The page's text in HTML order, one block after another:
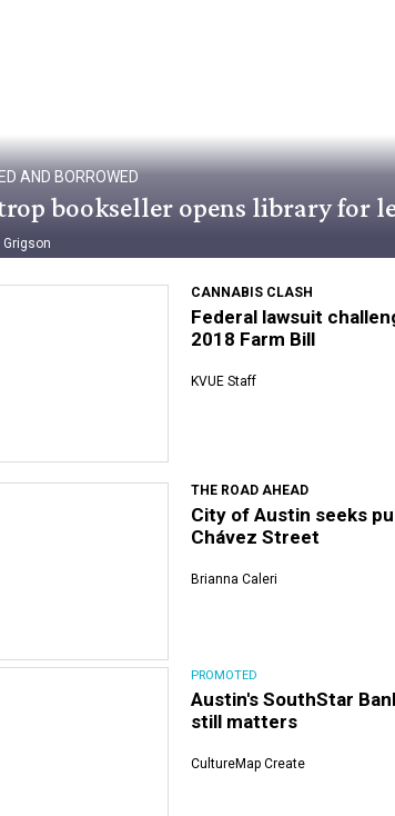
AND BORROWED
bookseller opens library for
Grigson
CANNABIS CLASH
Federal lawsuit
2018 Farm Bill
KVUE Staff
THE ROAD AHEAD
City of Austin seeks
Chávez Street
Brianna Caleri
PROMOTED
Austin's SouthStar
still matters
CultureMap Create